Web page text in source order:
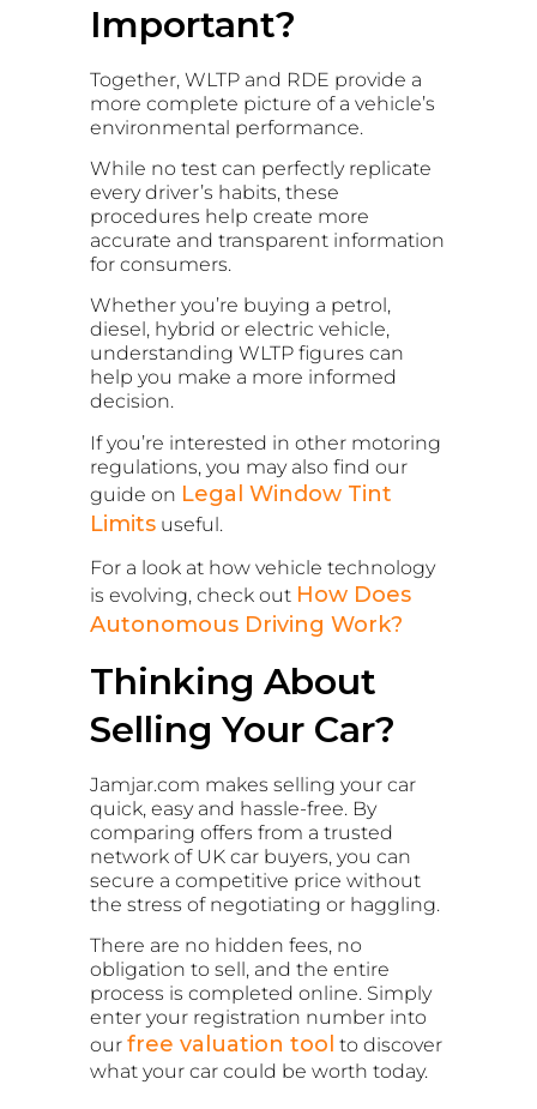
Important?
Together, WLTP and RDE provide a
more complete picture of a vehicle’s
environmental performance.
While no test can perfectly replicate
every driver’s habits, these
procedures help create more
accurate and transparent information
for consumers.
Whether you’re buying a petrol,
diesel, hybrid or electric vehicle,
understanding WLTP figures can
help you make a more informed
decision.
If you’re interested in other motoring
regulations, you may also find our
guide on Legal Window Tint
Limits useful.
For a look at how vehicle technology
is evolving, check out How Does
Autonomous Driving Work?
Thinking About
Selling Your Car?
Jamjar.com makes selling your car
quick, easy and hassle-free. By
comparing offers from a trusted
network of UK car buyers, you can
secure a competitive price without
the stress of negotiating or haggling.
There are no hidden fees, no
obligation to sell, and the entire
process is completed online. Simply
enter your registration number into
our free valuation tool to discover
what your car could be worth today.